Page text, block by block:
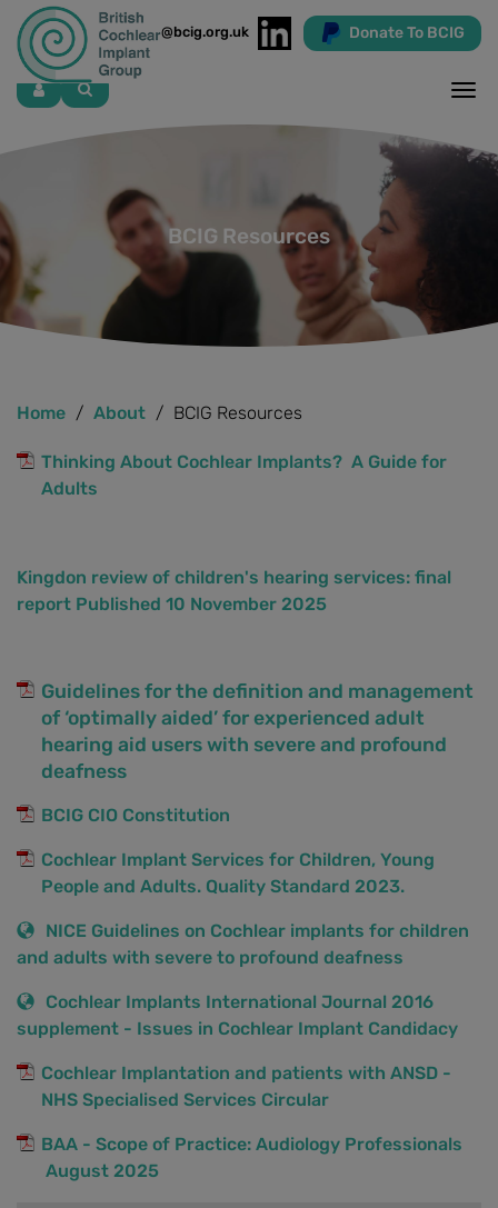
info@bcig.org.uk Donate To BCIG
Skip
to
main
BCIG Resources
Home About BCIG Resources
Thinking About Cochlear Implants? A Guide for
Adults
Kingdon review of children's hearing services: final
report Published 10 November 2025
Guidelines for the definition and management
of ‘optimally aided’ for experienced adult
hearing aid users with severe and profound
deafness
BCIG CIO Constitution
Cochlear Implant Services for Children, Young
People and Adults. Quality Standard 2023.
NICE Guidelines on Cochlear implants for children
and adults with severe to profound deafness
Cochlear Implants International Journal 2016
supplement - Issues in Cochlear Implant Candidacy
Cochlear Implantation and patients with ANSD -
NHS Specialised Services Circular
BAA - Scope of Practice: Audiology Professionals
August 2025